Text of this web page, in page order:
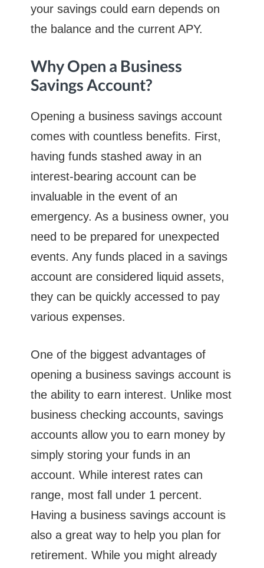
your savings could earn depends on
the balance and the current APY.
Why Open a Business
Savings Account?
Opening a business savings account
comes with countless benefits. First,
having funds stashed away in an
interest-bearing account can be
invaluable in the event of an
emergency. As a business owner, you
need to be prepared for unexpected
events. Any funds placed in a savings
account are considered liquid assets,
they can be quickly accessed to pay
various expenses.
One of the biggest advantages of
opening a business savings account is
the ability to earn interest. Unlike most
business checking accounts, savings
accounts allow you to earn money by
simply storing your funds in an
account. While interest rates can
range, most fall under 1 percent.
Having a business savings account is
also a great way to help you plan for
retirement. While you might already